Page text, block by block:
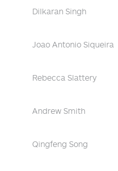
Dilkaran Singh
Joao Antonio Siqueira
Rebecca Slattery
Andrew Smith
Qingfeng Song